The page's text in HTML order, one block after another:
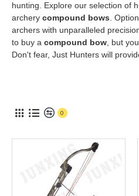
hunting. Explore our selection of
archery compound bows .
archers with unparalleled
to buy a compound bow , but
Don't fear, Just Hunters will
0